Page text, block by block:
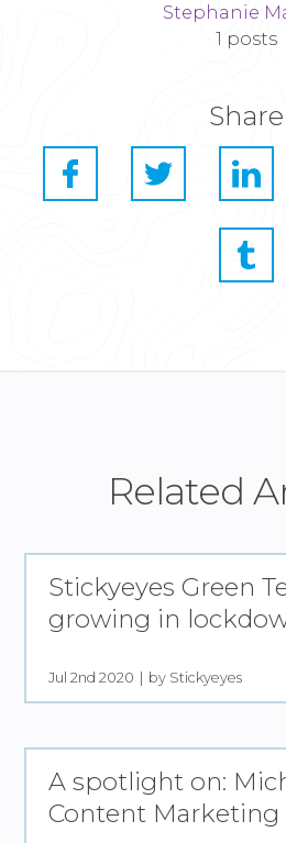
Stephanie
1 posts
Share
Related
Stickyeyes Green
growing in
Jul 2nd 2020 by Stickyeyes
A spotlight on:
Content Marketing